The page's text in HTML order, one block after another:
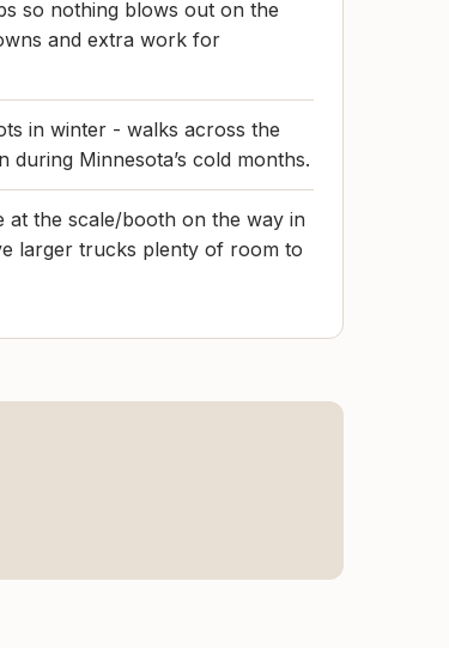
so nothing blows out on the
and extra work for
in winter - walks across the
Minnesota’s cold months.
at the scale/booth on the way in
larger trucks plenty of room to